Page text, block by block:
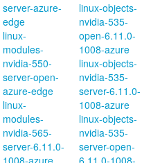
server-azure-
edge
linux-
modules-
nvidia-550-
server-open-
azure-edge
linux-
modules-
nvidia-565-
server-6.11.0-
1008-azure
linux-objects-
nvidia-535-
open-6.11.0-
1008-azure
linux-objects-
nvidia-535-
server-6.11.0-
1008-azure
linux-objects-
nvidia-535-
server-open-
6.11.0-1008-